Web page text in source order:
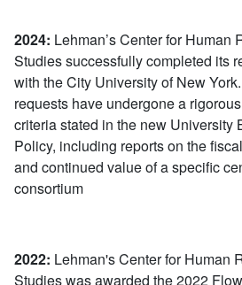
2024: Lehman’s Center for Human
Studies successfully completed its
with the City University of New
requests have undergone a
criteria stated in the new University
Policy, including reports on the
and continued value of a specific
consortium
2022: Lehman's Center for Human
Studies was awarded the 2022